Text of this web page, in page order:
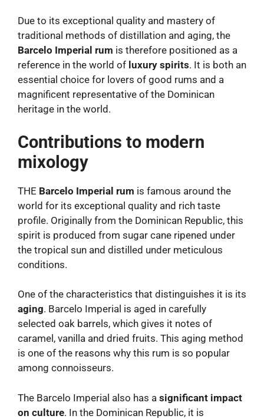
Due to its exceptional quality and mastery of
traditional methods of distillation and aging, the
Barcelo Imperial rum is therefore positioned as a
reference in the world of luxury spirits. It is both an
essential choice for lovers of good rums and a
magnificent representative of the Dominican
heritage in the world.
Contributions to modern
mixology
THE Barcelo Imperial rum is famous around the
world for its exceptional quality and rich taste
profile. Originally from the Dominican Republic, this
spirit is produced from sugar cane ripened under
the tropical sun and distilled under meticulous
conditions.
One of the characteristics that distinguishes it is its
aging. Barcelo Imperial is aged in carefully
selected oak barrels, which gives it notes of
caramel, vanilla and dried fruits. This aging method
is one of the reasons why this rum is so popular
among connoisseurs.
The Barcelo Imperial also has a significant impact
on culture. In the Dominican Republic, it is